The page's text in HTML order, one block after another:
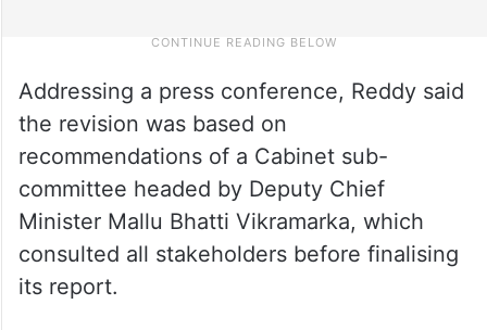
Addressing a press conference, Reddy said
the revision was based on
recommendations of a Cabinet sub-
committee headed by Deputy Chief
Minister Mallu Bhatti Vikramarka, which
consulted all stakeholders before finalising
its report.